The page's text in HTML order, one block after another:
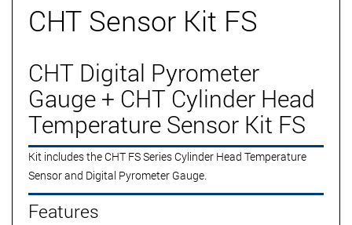
CHT Sensor Kit FS
CHT Digital Pyrometer
Gauge + CHT Cylinder Head
Temperature Sensor Kit FS
Kit includes the CHT FS Series Cylinder Head Temperature
Sensor and Digital Pyrometer Gauge.
Features